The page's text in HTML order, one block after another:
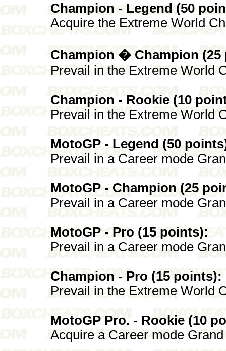
Champion - Legend (50
Acquire the Extreme World
Champion � Champion (25
Prevail in the Extreme World
Champion - Rookie (10
Prevail in the Extreme World
MotoGP - Legend (50
Prevail in a Career mode
MotoGP - Champion (25
Prevail in a Career mode
MotoGP - Pro (15 points):
Prevail in a Career mode
Champion - Pro (15 points):
Prevail in the Extreme World
MotoGP Pro. - Rookie (10
Acquire a Career mode